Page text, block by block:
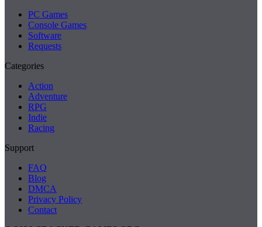
PC Games
Console Games
Software
Requests
Categories
Action
Adventure
RPG
Indie
Racing
Support
FAQ
Blog
DMCA
Privacy Policy
Contact